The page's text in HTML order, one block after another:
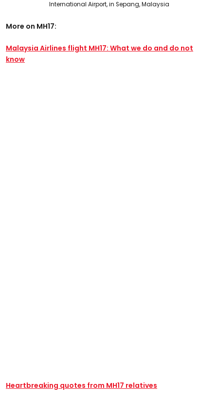
International Airport, in Sepang, Malaysia
More on MH17:
Malaysia Airlines flight MH17: What we do and do not
know
Heartbreaking quotes from MH17 relatives